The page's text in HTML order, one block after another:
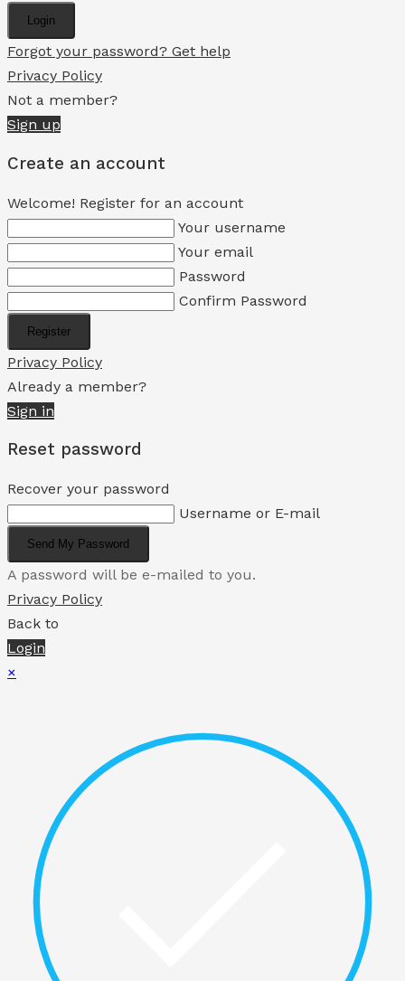
Login
Forgot your password? Get help
Privacy Policy
Not a member?
Sign up
Create an account
Welcome! Register for an account
Your username
Your email
Password
Confirm Password
Register
Privacy Policy
Already a member?
Sign in
Reset password
Recover your password
Username or E-mail
Send My Password
A password will be e-mailed to you.
Privacy Policy
Back to
Login
×